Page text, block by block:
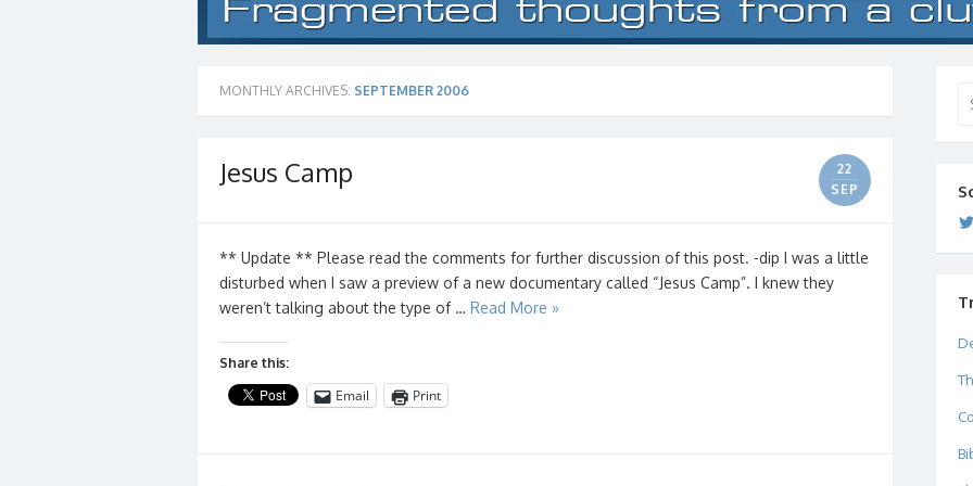
MONTHLY ARCHIVES: SEPTEMBER 2006
Jesus Camp
22
SEP
** Update ** Please read the comments for further discussion of this post. -dip I was a little
disturbed when I saw a preview of a new documentary called “Jesus Camp”. I knew they
weren’t talking about the type of … Read More »
Share this:
Email Print